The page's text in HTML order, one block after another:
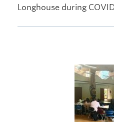
Longhouse during